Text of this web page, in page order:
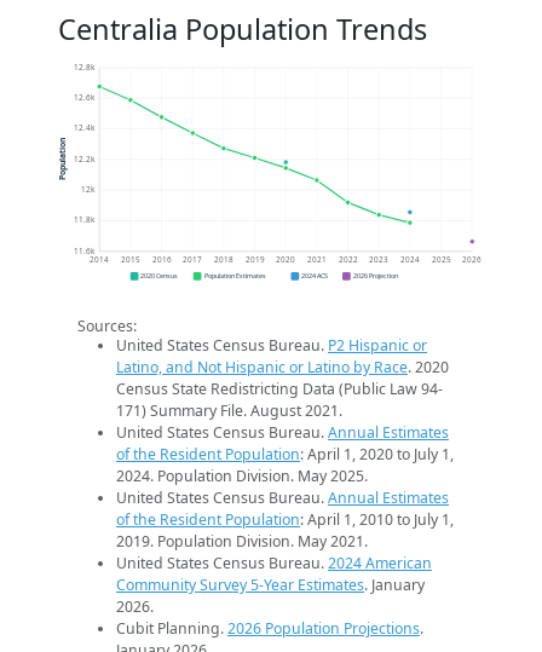
Centralia Population Trends
11.6k
11.8k
12k
12.2k
12.4k
12.6k
12.8k
2014 2015 2016 2017 2018 2019 2020 2021 2022 2023 2024 2025 2026
Population
2020 Census Population Estimates 2024 ACS 2026 Projection
Sources:
United States Census Bureau. P2 Hispanic or
Latino, and Not Hispanic or Latino by Race. 2020
Census State Redistricting Data (Public Law 94-
171) Summary File. August 2021.
United States Census Bureau.Annual Estimates
of the Resident Population: April 1, 2020 to July 1,
2024. Population Division. May 2025.
United States Census Bureau.Annual Estimates
of the Resident Population: April 1, 2010 to July 1,
2019. Population Division. May 2021.
United States Census Bureau.2024 American
Community Survey 5-Year Estimates. January
2026.
Cubit Planning.2026 Population Projections.